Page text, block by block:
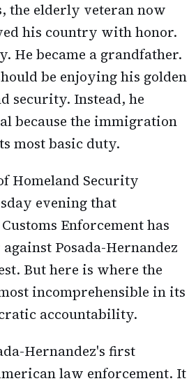
the elderly veteran now
his country with honor.
He became a grandfather.
be enjoying his golden
security. Instead, he
because the immigration
most basic duty.
Homeland Security
evening that
Enforcement has
Posada-Hernandez
But here is where the
incomprehensible in its
accountability.
Hernandez's first
law enforcement. It